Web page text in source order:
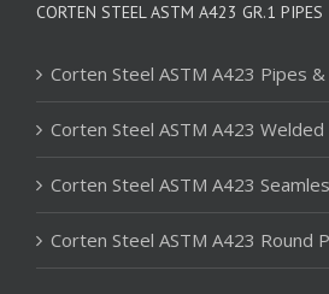
CORTEN STEEL ASTM A423 GR.1
Corten Steel ASTM A423 Pipes
Corten Steel ASTM A423
Corten Steel ASTM A423
Corten Steel ASTM A423 Round